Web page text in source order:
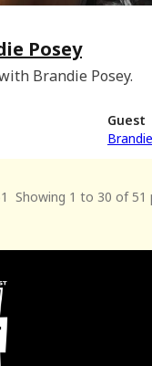
Posey
Brandie Posey.
Guest
Showing 1 to 30 of 51